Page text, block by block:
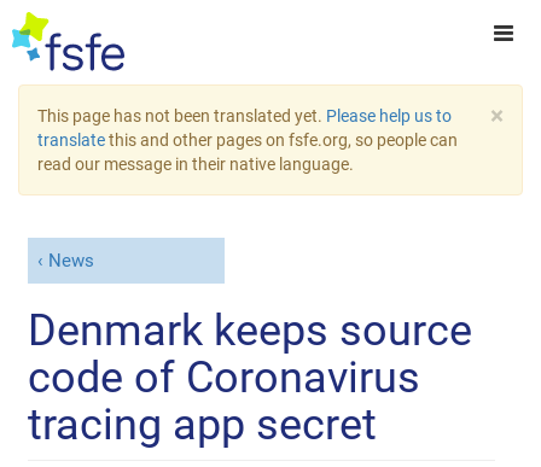
×
This page has not been translated yet. Please help us to
translatethis and other pages on fsfe.org, so people can
read our message in their native language.
News
Denmark keeps source
code of Coronavirus
tracing app secret